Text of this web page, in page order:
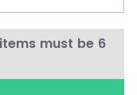
must be 6